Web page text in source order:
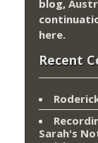
blog,
here.
Recent
Sarah's